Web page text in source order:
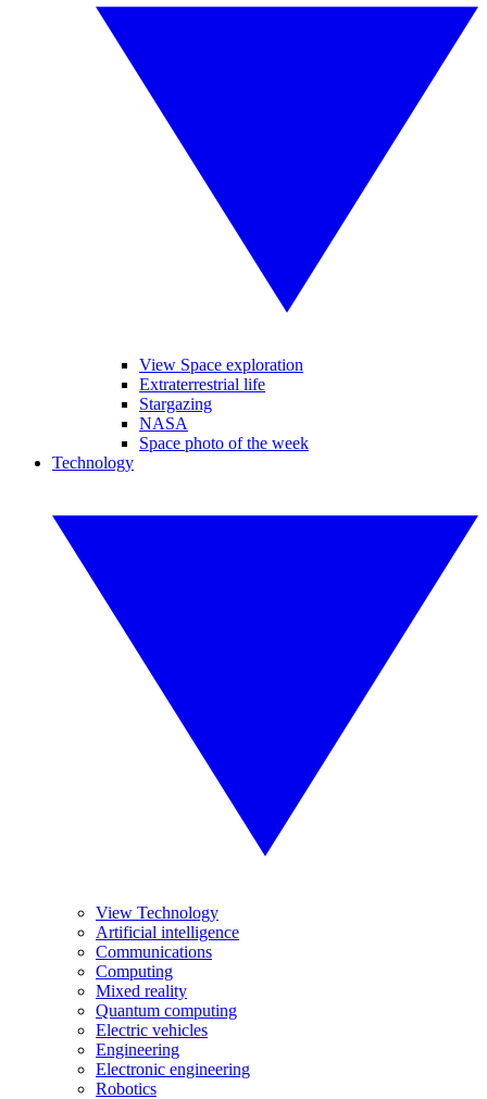
View Space exploration
Extraterrestrial life
Stargazing
NASA
Space photo of the week
Technology
View Technology
Artificial intelligence
Communications
Computing
Mixed reality
Quantum computing
Electric vehicles
Engineering
Electronic engineering
Robotics